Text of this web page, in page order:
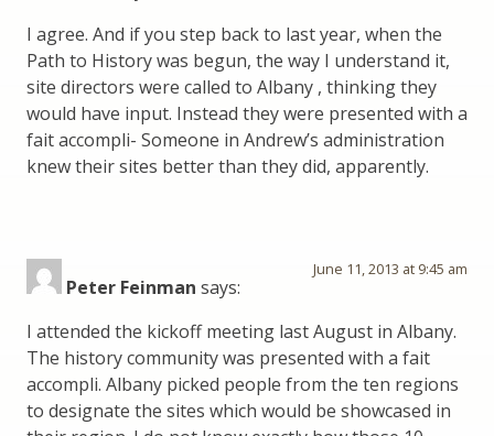
I agree. And if you step back to last year, when the
Path to History was begun, the way I understand it,
site directors were called to Albany , thinking they
would have input. Instead they were presented with a
fait accompli- Someone in Andrew’s administration
knew their sites better than they did, apparently.
Peter Feinman says:
June 11, 2013 at 9:45 am
I attended the kickoff meeting last August in Albany.
The history community was presented with a fait
accompli. Albany picked people from the ten regions
to designate the sites which would be showcased in